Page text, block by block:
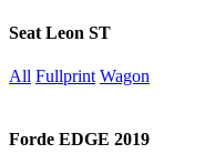
Seat Leon ST
All Fullprint Wagon
Forde EDGE 2019